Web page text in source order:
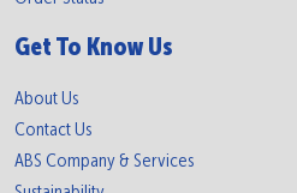
Get To Know Us
About Us
Contact Us
ABS Company & Services